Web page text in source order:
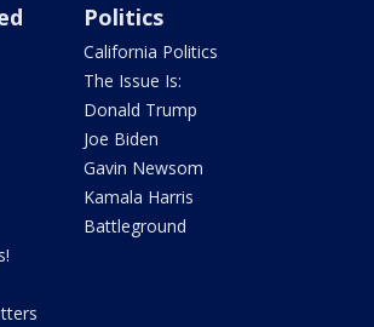
Politics
California Politics
The Issue Is:
Donald Trump
Joe Biden
Gavin Newsom
Kamala Harris
Battleground